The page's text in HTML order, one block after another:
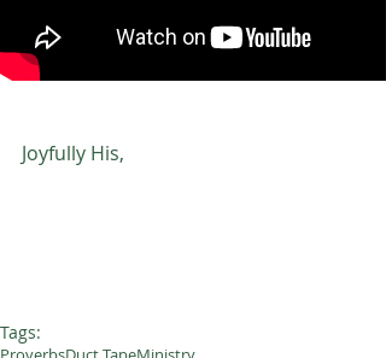
Joyfully His,
Tags: